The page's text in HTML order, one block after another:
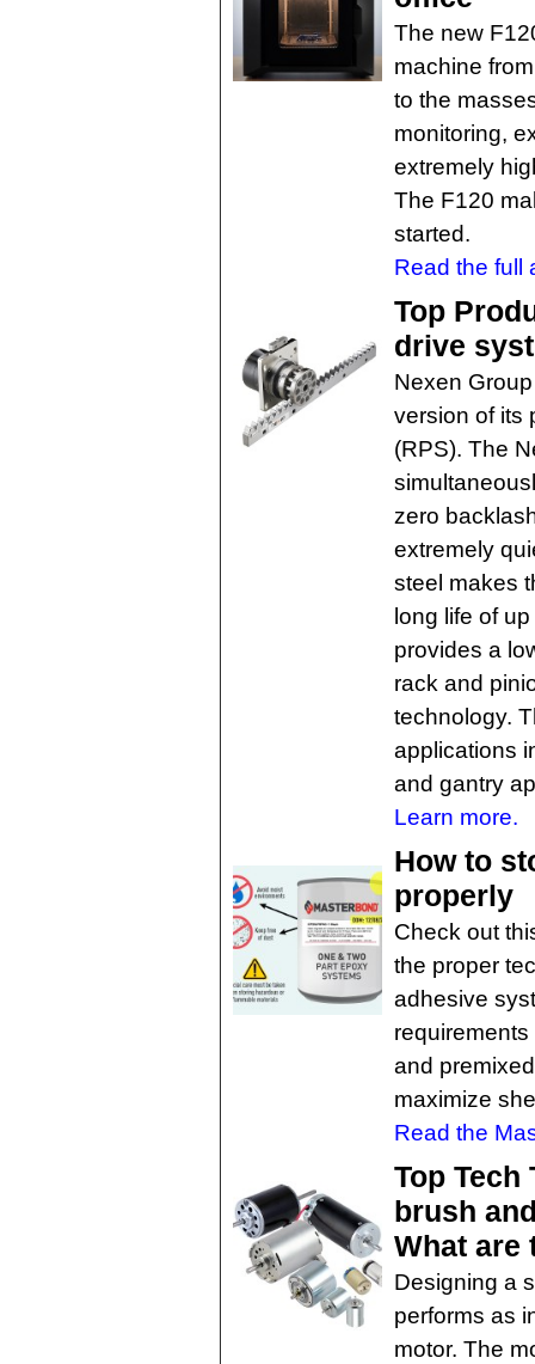
The new
machine
to the
monitoring,
extremely
The F120
started.
Read the full
Top
drive
Nexen
version of its
(RPS). The
zero
extremely
steel makes
long life of
provides a
rack and
technology.
applications
and gantry
Learn more.
How to
properly
Check out
the proper
adhesive
and
maximize
Read the
Top Tech
brush
What are
Designing a
performs as
motor. The